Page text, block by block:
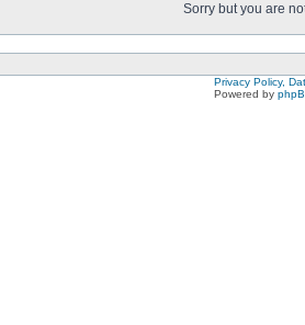
Sorry but you are
Privacy Policy,
Powered by